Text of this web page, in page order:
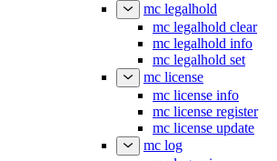
mc legalhold
mc legalhold clear
mc legalhold info
mc legalhold set
mc license
mc license info
mc license register
mc license update
mc log